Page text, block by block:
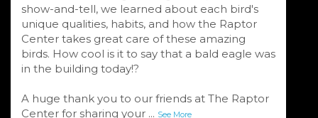
show-and-tell, we learned about each bird's
unique qualities, habits, and how the Raptor
Center takes great care of these amazing
birds. How cool is it to say that a bald eagle was
in the building today!?
A huge thank you to our friends at The Raptor
Center for sharing your ... See More